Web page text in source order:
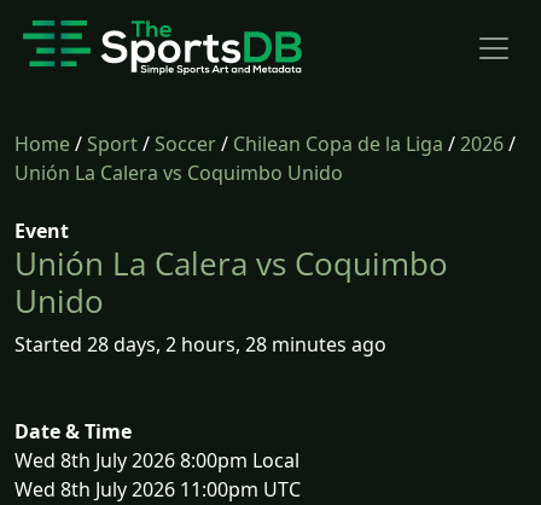
Home/Sport/Soccer/ Chilean Copa de la Liga /2026/
Unión La Calera vs Coquimbo Unido
Event
Unión La Calera vs Coquimbo
Unido
Started 28 days, 2 hours, 28 minutes ago
Date & Time
Wed 8th July 2026 8:00pm Local
Wed 8th July 2026 11:00pm UTC